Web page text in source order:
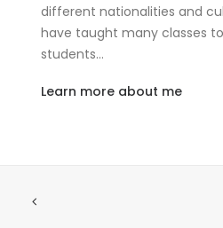
different nationalities and
have taught many classes
students…
Learn more about me